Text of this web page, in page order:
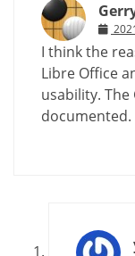
I think the
Libre Office
usability.
documented.